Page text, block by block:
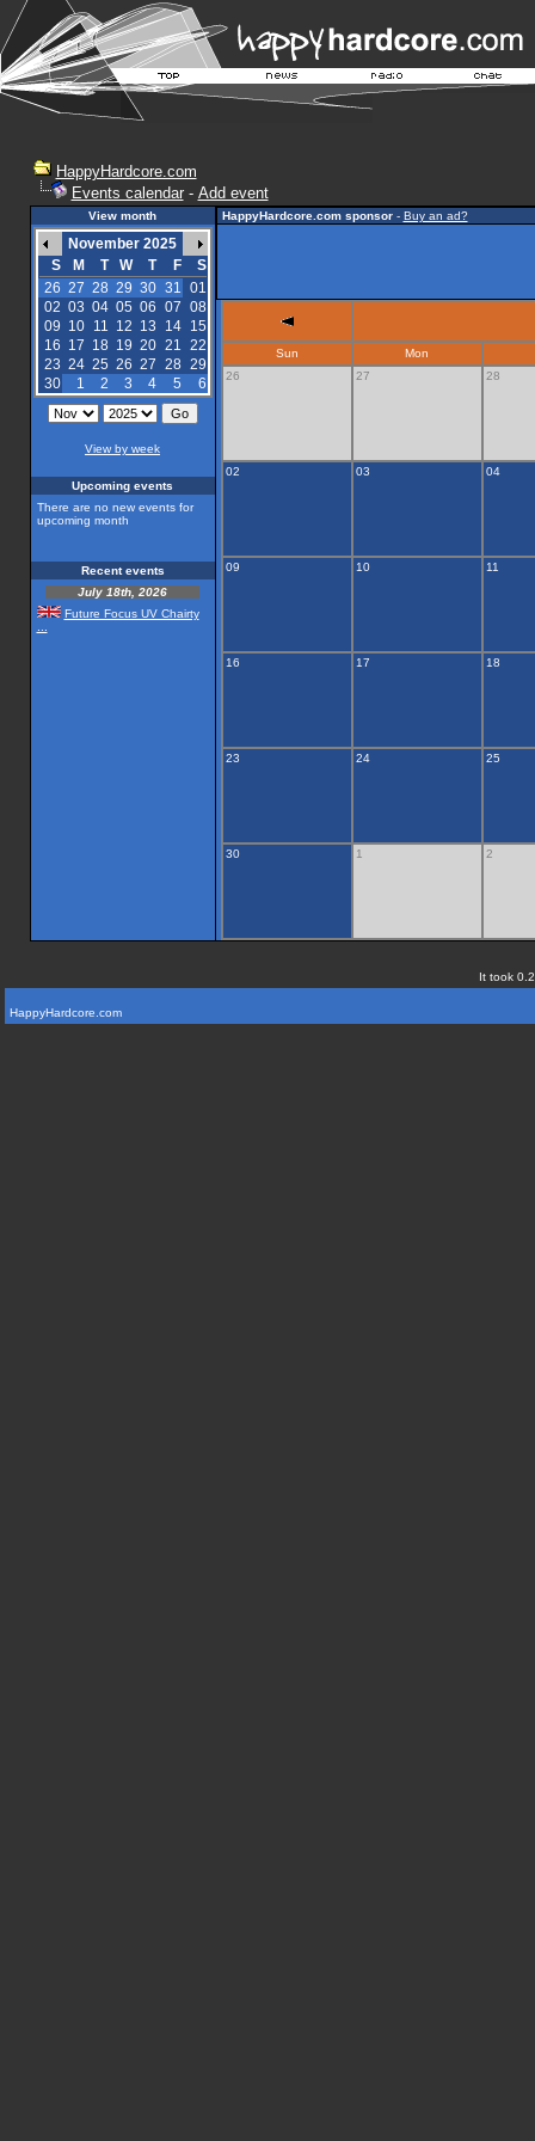
HappyHardcore.com
Events calendar- Add event
View month
November 2025
S
M T W T F
S
26 27 28 29 30 31 01
02 03 04 05 06 07 08
09 10 11 12 13 14
15
16 17 18 19 20 21 22
23 24 25 26 27 28 29
30
1 2 3 4 5 6
View by week
Upcoming events
There are no new events for
upcoming month
Recent events
July 18th, 2026
Future Focus UV Chairty
HappyHardcore.com sponsor- Buy an ad?
Sun
Mon
26
27 28
02 03 04
09 10 11
16 17 18
23 24 25
30 1 2
It took
HappyHardcore.com